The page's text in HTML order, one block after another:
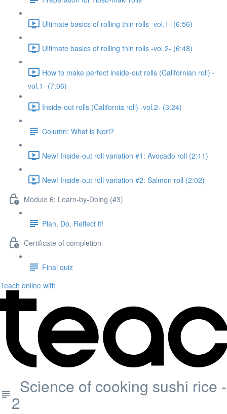
Ultimate basics of rolling thin rolls -vol.1- (6:56)
Ultimate basics of rolling thin rolls -vol.2- (6:48)
How to make perfect inside-out rolls (Californian roll) -
vol.1- (7:06)
Inside-out rolls (California roll) -vol.2- (3:24)
Column: What is Nori?
New! Inside-out roll variation #1: Avocado roll (2:11)
New! Inside-out roll variation #2: Salmon roll (2:02)
Module 6: Learn-by-Doing (#3)
Plan, Do, Reflect it!
Certificate of completion
Final quiz
Teach online with
Science of cooking sushi rice -
2